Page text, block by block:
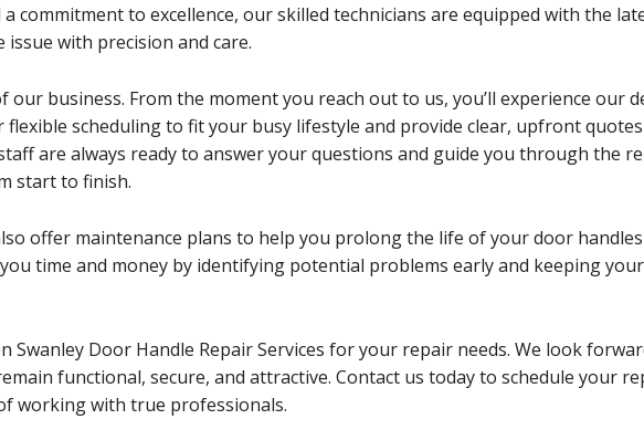
commitment to excellence, our skilled technicians are equipped with the
with precision and care.
business. From the moment you reach out to us, you’ll experience our
flexible scheduling to fit your busy lifestyle and provide clear, upfront
are always ready to answer your questions and guide you through the
start to finish.
offer maintenance plans to help you prolong the life of your door
time and money by identifying potential problems early and keeping
Swanley Door Handle Repair Services for your repair needs. We look
functional, secure, and attractive. Contact us today to schedule your
working with true professionals.